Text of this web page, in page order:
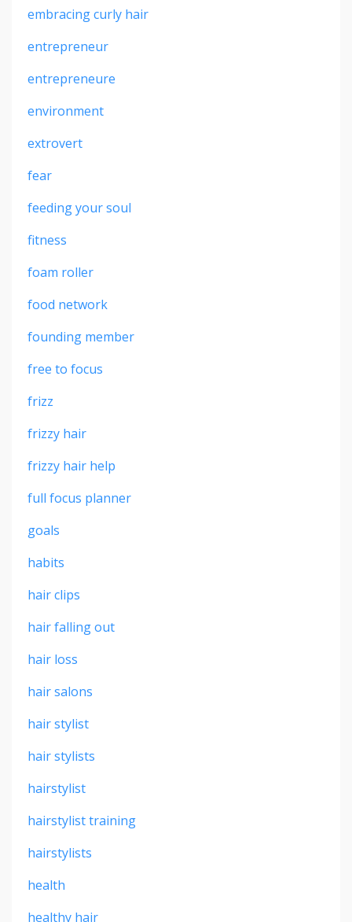
embracing curly hair
entrepreneur
entrepreneure
environment
extrovert
fear
feeding your soul
fitness
foam roller
food network
founding member
free to focus
frizz
frizzy hair
frizzy hair help
full focus planner
goals
habits
hair clips
hair falling out
hair loss
hair salons
hair stylist
hair stylists
hairstylist
hairstylist training
hairstylists
health
healthy hair